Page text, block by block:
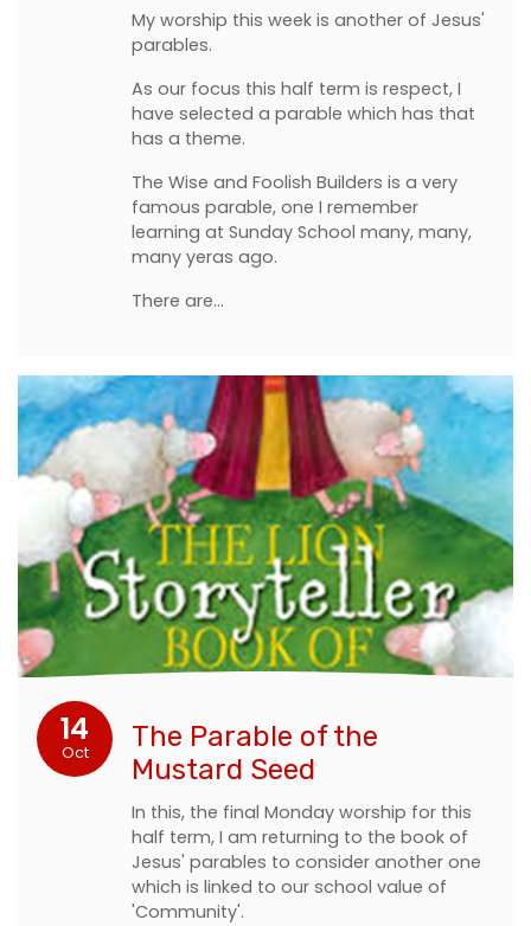
My worship this week is another of Jesus'
parables.
As our focus this half term is respect, I
have selected a parable which has that
has a theme.
The Wise and Foolish Builders is a very
famous parable, one I remember
learning at Sunday School many, many,
many yeras ago.
There are…
14
Oct
The Parable of the
Mustard Seed
In this, the final Monday worship for this
half term, I am returning to the book of
Jesus' parables to consider another one
which is linked to our school value of
'Community'.